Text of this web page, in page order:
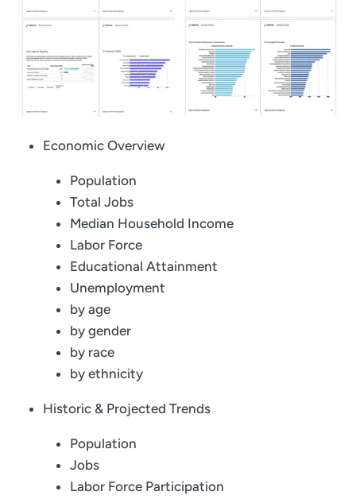
Economic Overview
Population
Total Jobs
Median Household Income
Labor Force
Educational Attainment
Unemployment
by age
by gender
by race
by ethnicity
Historic & Projected Trends
Population
Jobs
Labor Force Participation